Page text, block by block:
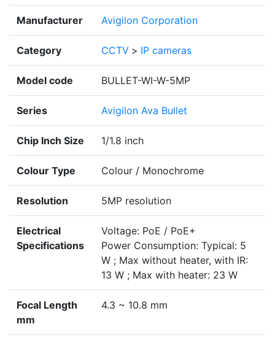
Manufacturer Avigilon Corporation
Category CCTV > IP cameras
Model code BULLET-WI-W-5MP
Series Avigilon Ava Bullet
Chip Inch Size 1/1.8 inch
Colour Type Colour / Monochrome
Resolution 5MP resolution
Electrical
Specifications
Voltage: PoE / PoE+
Power Consumption: Typical: 5
W ; Max without heater, with IR:
13 W ; Max with heater: 23 W
Focal Length
mm
4.3 ~ 10.8 mm